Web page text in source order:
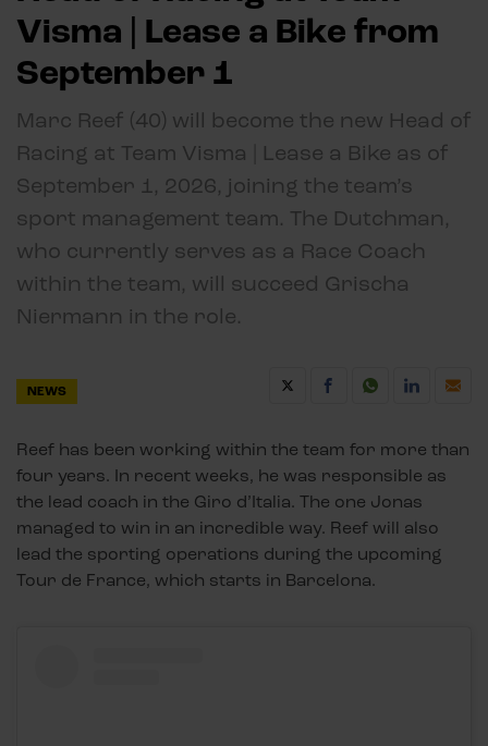
Visma | Lease a Bike from
September 1
Marc Reef (40) will become the new Head of
Racing at Team Visma | Lease a Bike as of
September 1, 2026, joining the team’s
sport management team. The Dutchman,
who currently serves as a Race Coach
within the team, will succeed Grischa
Niermann in the role.
NEWS
Reef has been working within the team for more than
four years. In recent weeks, he was responsible as
the lead coach in the Giro d’Italia. The one Jonas
managed to win in an incredible way. Reef will also
lead the sporting operations during the upcoming
Tour de France, which starts in Barcelona.